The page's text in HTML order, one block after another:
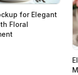
for Elegant
Floral